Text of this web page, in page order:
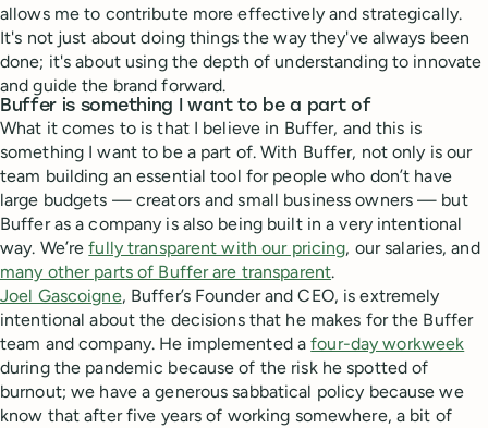
allows me to contribute more effectively and strategically.
It's not just about doing things the way they've always been
done; it's about using the depth of understanding to innovate
and guide the brand forward.
Buffer is something I want to be a part of
What it comes to is that I believe in Buffer, and this is
something I want to be a part of. With Buffer, not only is our
team building an essential tool for people who don’t have
large budgets — creators and small business owners — but
Buffer as a company is also being built in a very intentional
way. We’refully transparent with our pricing, our salaries, and
many other parts of Buffer are transparent.
Joel Gascoigne, Buffer’s Founder and CEO, is extremely
intentional about the decisions that he makes for the Buffer
team and company. He implemented afour-day workweek
during the pandemic because of the risk he spotted of
burnout; we have a generous sabbatical policy because we
know that after five years of working somewhere, a bit of